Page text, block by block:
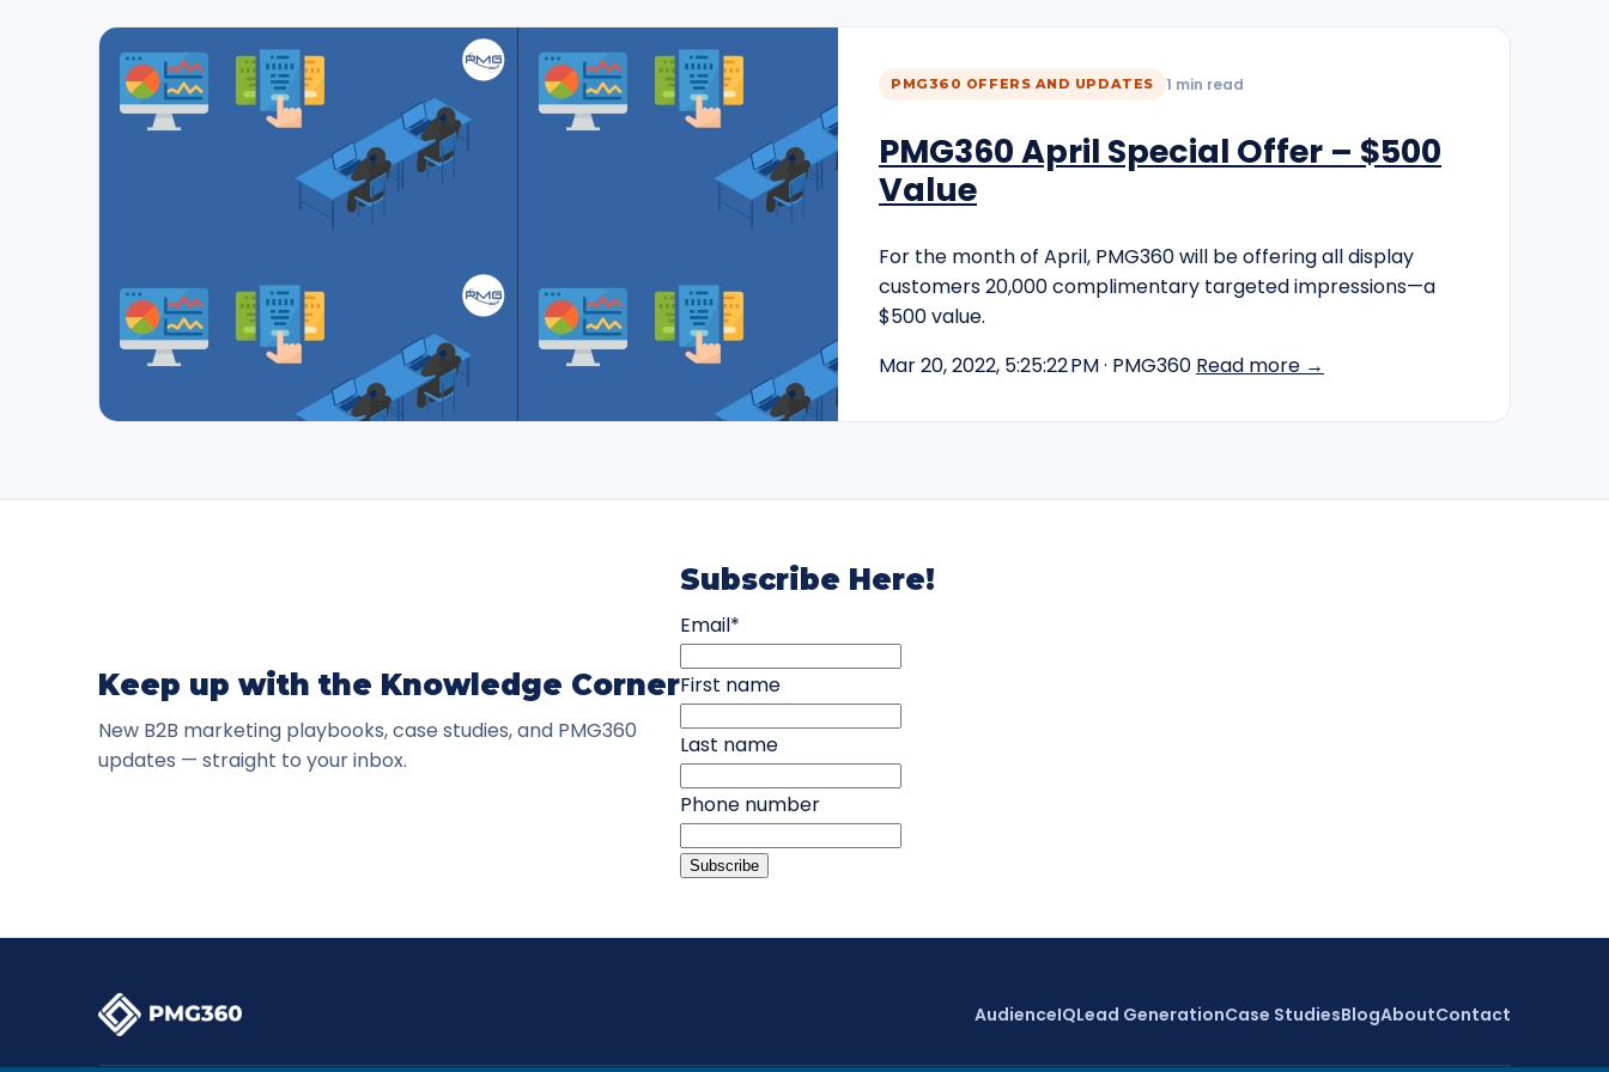
PMG360 OFFERS AND UPDATES 1 min read
PMG360 April Special Offer – $500
Value
For the month of April, PMG360 will be offering all display
customers 20,000 complimentary targeted impressions—a
$500 value.
Mar 20, 2022, 5:25:22 PM· PMG360 Read more →
Keep up with the Knowledge Corner
New B2B marketing playbooks, case studies, and PMG360
updates — straight to your inbox.
Subscribe Here!
Email*
First name
Last name
Phone number
AudienceIQLead GenerationCase StudiesBlogAboutContact